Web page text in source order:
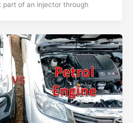
part of an injector through